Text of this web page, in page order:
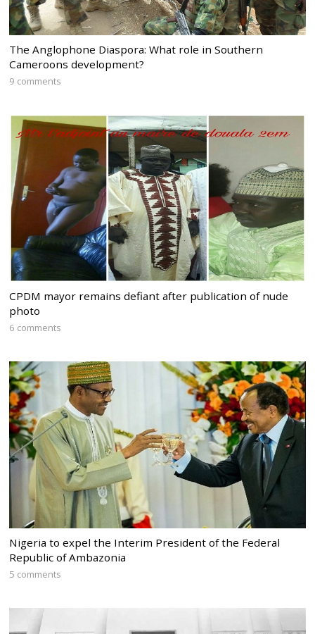
The Anglophone Diaspora: What role in Southern
Cameroons development?
9 comments
CPDM mayor remains defiant after publication of nude
photo
6 comments
Nigeria to expel the Interim President of the Federal
Republic of Ambazonia
5 comments